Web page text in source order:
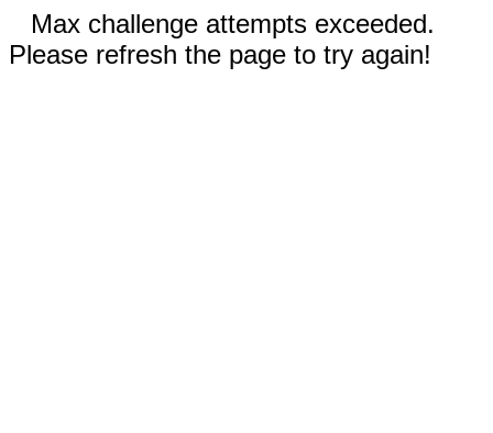
Max challenge attempts exceeded.
Please refresh the page to try again!